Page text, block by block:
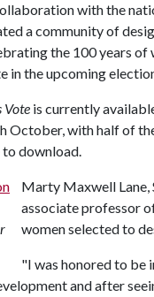
with the
a community of
the 100 years
in the upcoming
Vote is currently
October, with half of
to download.
Marty Maxwell Lane,
associate professor
women selected to
"I was honored to be
and after